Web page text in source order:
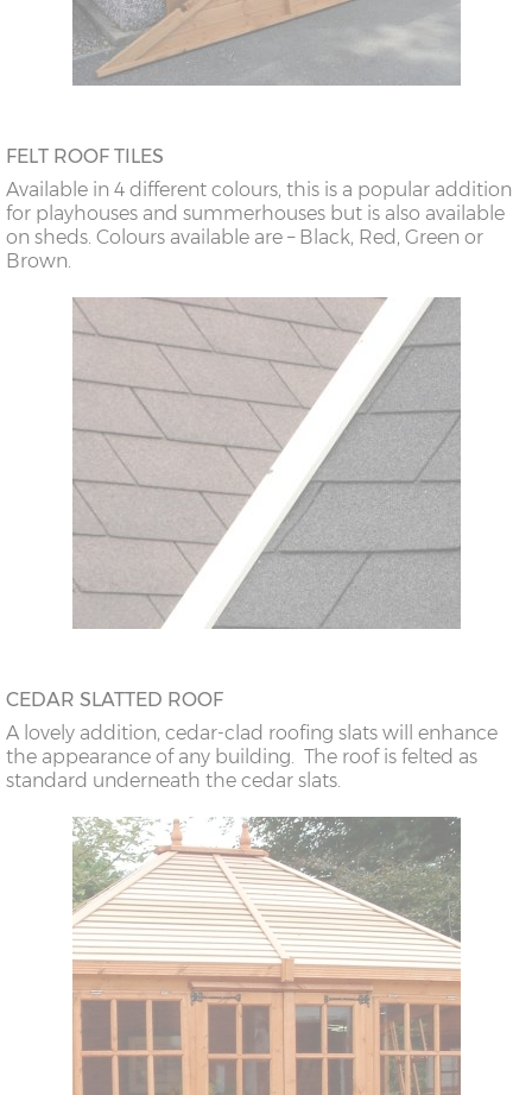
FELT ROOF TILES
Available in 4 different colours, this is a popular addition
for playhouses and summerhouses but is also available
on sheds. Colours available are – Black, Red, Green or
Brown.
CEDAR SLATTED ROOF
A lovely addition, cedar-clad roofing slats will enhance
the appearance of any building. The roof is felted as
standard underneath the cedar slats.